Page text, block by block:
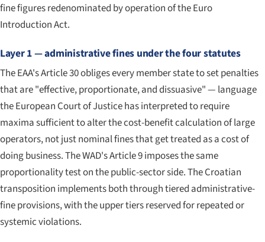
fine figures redenominated by operation of the Euro
Introduction Act.
Layer 1 — administrative fines under the four statutes
The EAA's Article 30 obliges every member state to set penalties
that are "effective, proportionate, and dissuasive" — language
the European Court of Justice has interpreted to require
maxima sufficient to alter the cost-benefit calculation of large
operators, not just nominal fines that get treated as a cost of
doing business. The WAD's Article 9 imposes the same
proportionality test on the public-sector side. The Croatian
transposition implements both through tiered administrative-
fine provisions, with the upper tiers reserved for repeated or
systemic violations.